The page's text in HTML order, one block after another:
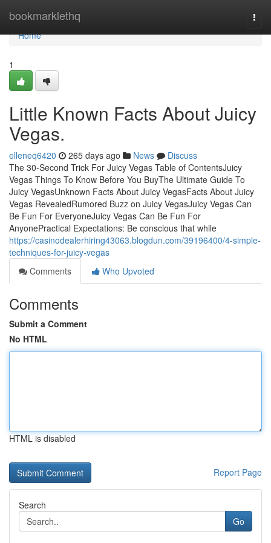
bookmarklethq
Home
Home
1
Little Known Facts About Juicy
Vegas.
elleneq6420 265 days ago News
Discuss
The 30-Second Trick For Juicy Vegas Table of ContentsJuicy
Vegas Things To Know Before You BuyThe Ultimate Guide To
Juicy VegasUnknown Facts About Juicy VegasFacts About Juicy
Vegas RevealedRumored Buzz on Juicy VegasJuicy Vegas Can
Be Fun For EveryoneJuicy Vegas Can Be Fun For
AnyonePractical Expectations: Be conscious that while
https://casinodealerhiring43063.blogdun.com/39196400/4-simple-
techniques-for-juicy-vegas
Comments
Who Upvoted
Comments
Submit a Comment
No HTML
HTML is disabled
Report Page
Search
Go